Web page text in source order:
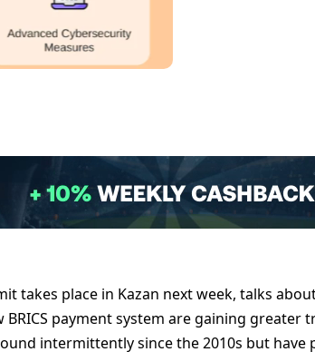
takes place in Kazan next week, talks
payment system are gaining greater
intermittently since the 2010s but